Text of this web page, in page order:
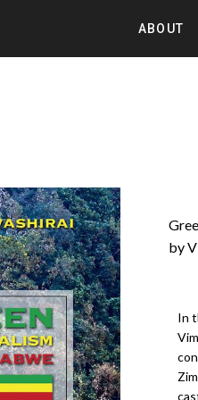
ABOUT
by
In